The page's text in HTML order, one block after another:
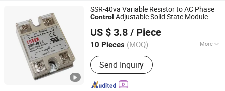
SSR-40va Variable Resistor to AC Phase
Control Adjustable Solid State Module
US $ 3.8 / Piece
10 Pieces (MOQ) More
Main Products:Solid State Relay,
Temperature Controller, SCR Power
Regulator, Switching Power Supply,
Bridge Rectifier, Power Module, Sensor,
Send Inquiry
Yueqing Kane Electric Co., Ltd.
Zhejiang, China
Since 2011